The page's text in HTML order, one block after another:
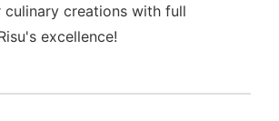
creations with full
excellence!